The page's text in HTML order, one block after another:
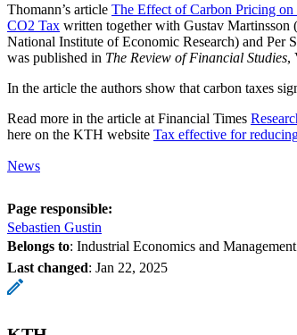
Thomann’s article The Effect of Carbon Pricing
CO2 Tax written together with Gustav
National Institute of Economic Research) and Per
was published in The Review of Financial Studies,
In the article the authors show that carbon taxes
Read more in the article at Financial Times
here on the KTH website Tax effective for
News
Page responsible:
Sebastien Gustin
Belongs to: Industrial Economics and Management
Last changed: Jan 22, 2025